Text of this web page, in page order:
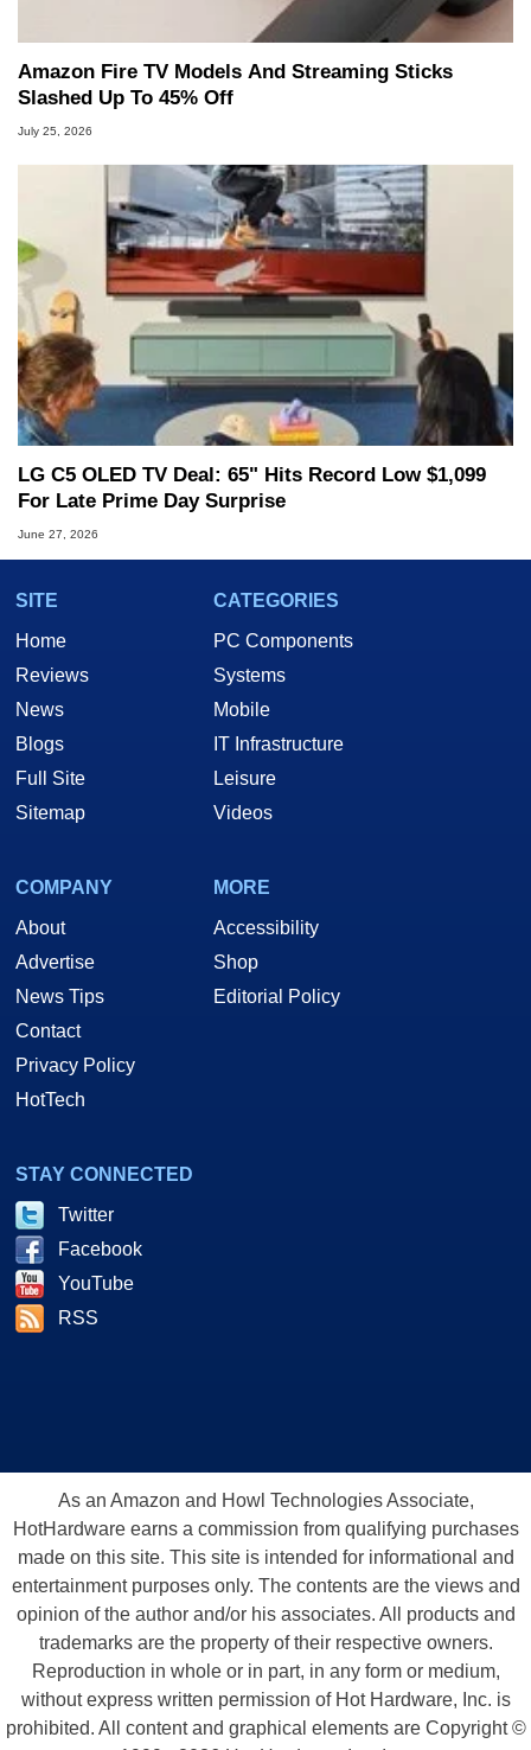
Amazon Fire TV Models And Streaming Sticks
Slashed Up To 45% Off
July 25, 2026
LG C5 OLED TV Deal: 65" Hits Record Low $1,099
For Late Prime Day Surprise
June 27, 2026
SITE
Home
Reviews
News
Blogs
Full Site
Sitemap
CATEGORIES
PC Components
Systems
Mobile
IT Infrastructure
Leisure
Videos
COMPANY
About
Advertise
News Tips
Contact
Privacy Policy
HotTech
MORE
Accessibility
Shop
Editorial Policy
STAY CONNECTED
Twitter
Facebook
YouTube
RSS
As an Amazon and Howl Technologies Associate,
HotHardware earns a commission from qualifying purchases
made on this site. This site is intended for informational and
entertainment purposes only. The contents are the views and
opinion of the author and/or his associates. All products and
trademarks are the property of their respective owners.
Reproduction in whole or in part, in any form or medium,
without express written permission of Hot Hardware, Inc. is
prohibited. All content and graphical elements are Copyright ©